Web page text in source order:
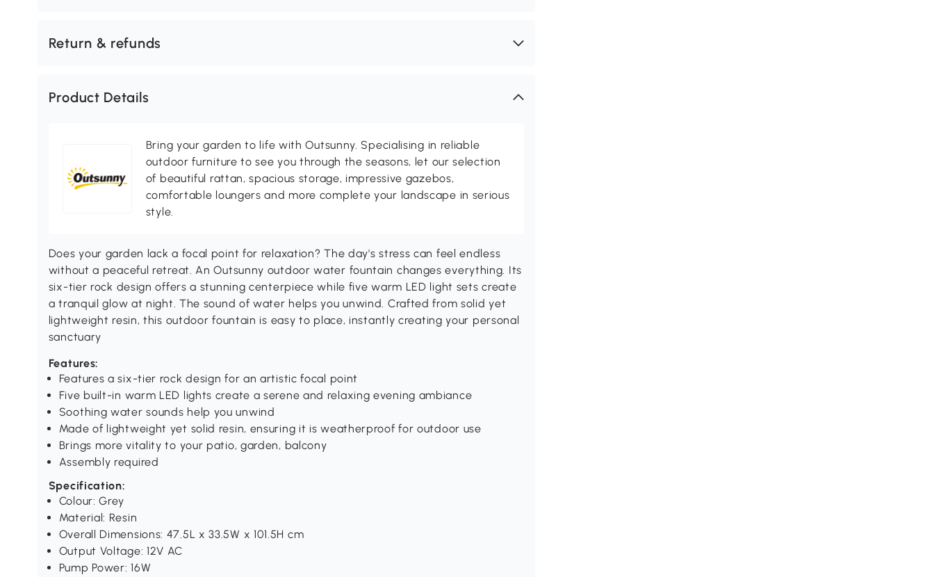
Return & refunds
Product Details
Bring your garden to life with Outsunny. Specialising in reliable
outdoor furniture to see you through the seasons, let our selection
of beautiful rattan, spacious storage, impressive gazebos,
comfortable loungers and more complete your landscape in serious
style.
Does your garden lack a focal point for relaxation? The day's stress can feel endless
without a peaceful retreat. An Outsunny outdoor water fountain changes everything. Its
six-tier rock design offers a stunning centerpiece while five warm LED light sets create
a tranquil glow at night. The sound of water helps you unwind. Crafted from solid yet
lightweight resin, this outdoor fountain is easy to place, instantly creating your personal
sanctuary
Features:
Features a six-tier rock design for an artistic focal point
Five built-in warm LED lights create a serene and relaxing evening ambiance
Soothing water sounds help you unwind
Made of lightweight yet solid resin, ensuring it is weatherproof for outdoor use
Brings more vitality to your patio, garden, balcony
Assembly required
Specification:
Colour: Grey
Material: Resin
Overall Dimensions: 47.5L x 33.5W x 101.5H cm
Output Voltage: 12V AC
Pump Power: 16W